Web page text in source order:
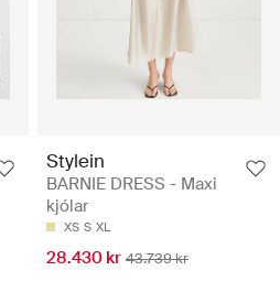
Stylein
BARNIE DRESS - Maxi
kjólar
XS S XL
28.430 kr 43.739 kr